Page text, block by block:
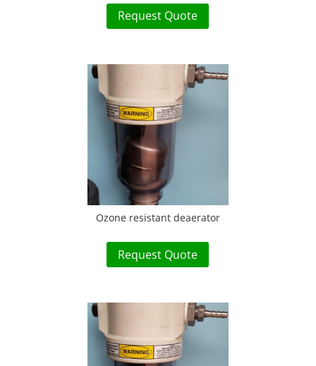
Request Quote
Ozone resistant deaerator
Request Quote